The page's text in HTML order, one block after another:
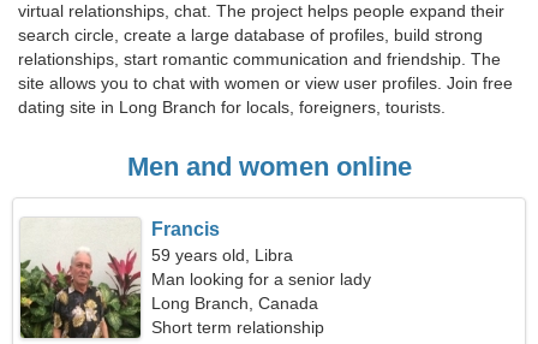
virtual relationships, chat. The project helps people expand their
search circle, create a large database of profiles, build strong
relationships, start romantic communication and friendship. The
site allows you to chat with women or view user profiles. Join free
dating site in Long Branch for locals, foreigners, tourists.
Men and women online
Francis
59 years old, Libra
Man looking for a senior lady
Long Branch, Canada
Short term relationship